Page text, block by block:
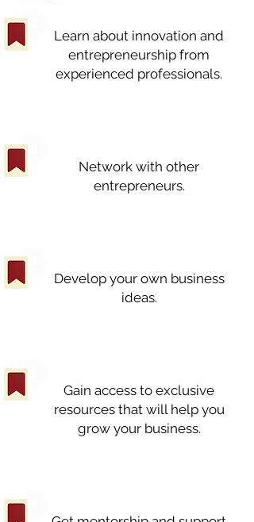
Learn about innovation and
entrepreneurship from
experienced professionals.
Network with other
entrepreneurs.
Develop your own business
ideas.
Gain access to exclusive
resources that will help you
grow your business.